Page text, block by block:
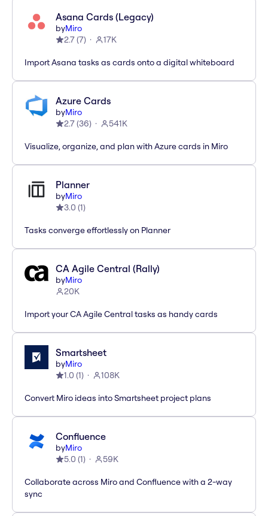
Asana Cards (Legacy)
byMiro
2.7(7) 17K
Import Asana tasks as cards onto a digital whiteboard
Azure Cards
byMiro
2.7(36) 541K
Visualize, organize, and plan with Azure cards in Miro
Planner
byMiro
3.0 (1)
Tasks converge effortlessly on Planner
CA Agile Central (Rally)
byMiro
20K
Import your CA Agile Central tasks as handy cards
Smartsheet
byMiro
1.0 (1) 108K
Convert Miro ideas into Smartsheet project plans
Confluence
byMiro
5.0 (1) 59K
Collaborate across Miro and Confluence with a 2-way
sync